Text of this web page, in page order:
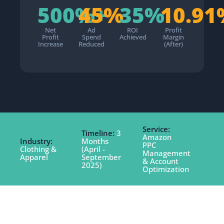
500%+
Net
Profit
Increase
45%
Ad
Spend
Reduced
35%
ROI
Achieved
Profit
Margin
(After)
Industry:
Clothing &
Apparel
Timeline: 3
Months
(April -
September
2025)
Service:
Amazon
PPC
Management
& Account
Optimization